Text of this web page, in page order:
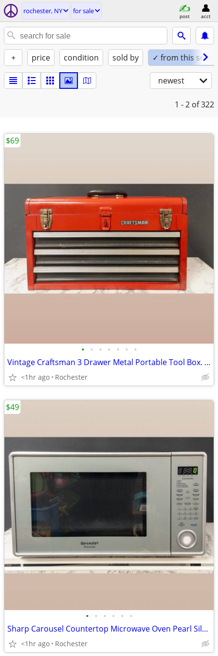
rochester, NY for sale
post acct
+ price condition sold by ✓ from this seller
newest
1 - 2 of 322
• • • • • • •
Vintage Craftsman 3 Drawer Metal Portable Tool Box. Red Heavy Duty Steel Mechani
<1hr ago Rochester
$69
• • • • • •
Sharp Carousel Countertop Microwave Oven Pearl Silver Countertop Kitchen Applian
<1hr ago Rochester
$49